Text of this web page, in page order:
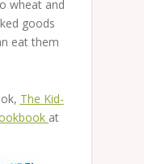
wheat and
goods
eat them
The Kid-
at